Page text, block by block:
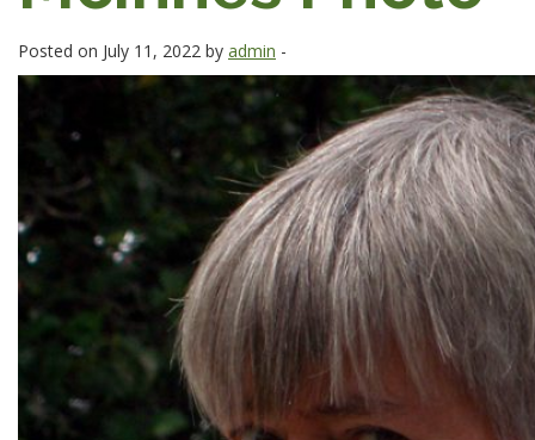
Posted on July 11, 2022 by admin -